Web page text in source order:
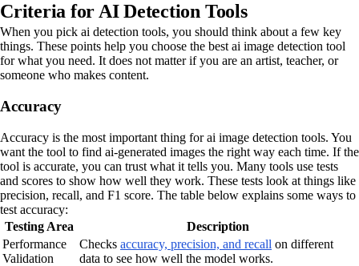
Criteria for AI Detection Tools
When you pick ai detection tools, you should think about a few key
things. These points help you choose the best ai image detection tool
for what you need. It does not matter if you are an artist, teacher, or
someone who makes content.
Accuracy
Accuracy is the most important thing for ai image detection tools. You
want the tool to find ai-generated images the right way each time. If the
tool is accurate, you can trust what it tells you. Many tools use tests
and scores to show how well they work. These tests look at things like
precision, recall, and F1 score. The table below explains some ways to
test accuracy:
Testing Area
Description
Performance
Validation
Checks accuracy, precision, and recall on different
data to see how well the model works.